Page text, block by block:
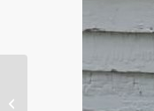
Highlight on Service
During Havana’s 500th